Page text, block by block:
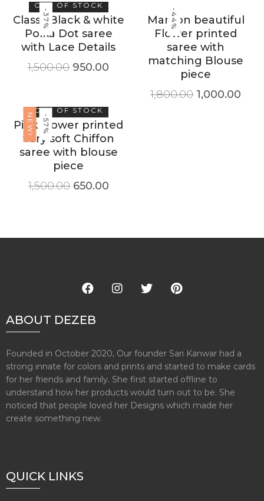
-37%
OUT OF STOCK
Classy Black & white
Polka Dot saree
with Lace Details
1,500.00 950.00
-44%
Maroon beautiful
Flower printed
saree with
matching Blouse
piece
1,800.00 1,000.00
NEW! -57%
OUT OF STOCK
Pink Flower printed
very soft Chiffon
saree with blouse
piece
1,500.00 650.00
ABOUT DEZEB
Founded in October 2020, Our founder Sari Kanwar had a
strong innate for colors and prints and started to make cards
for her friends and family. She first started offline to
understand how her products would turn out to be. She
noticed that people loved her Designs which made her
create something new.
QUICK LINKS